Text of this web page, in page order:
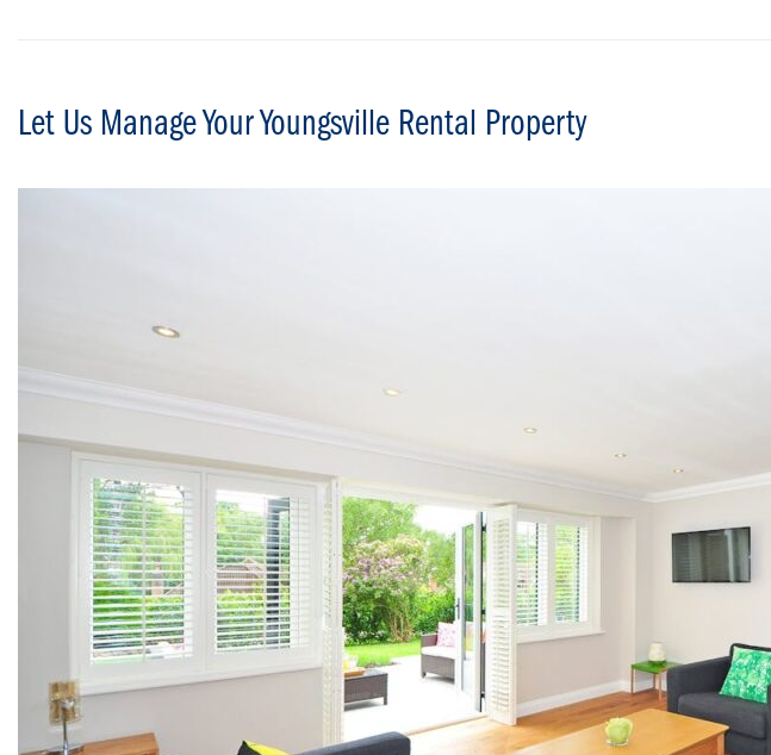
Let Us Manage Your Youngsville Rental Property